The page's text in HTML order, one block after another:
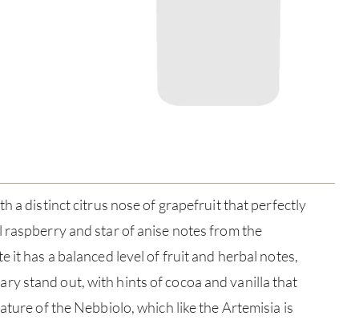
a distinct citrus nose of grapefruit that perfectly
and star of anise notes from the
it has a balanced level of fruit and herbal notes,
stand out, with hints of cocoa and vanilla that
of the Nebbiolo, which like the Artemisia is